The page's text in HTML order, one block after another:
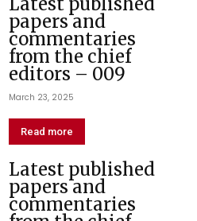
papers and
commentaries
from the chief
editors – 009
March 23, 2025
Read more
Latest published
papers and
commentaries